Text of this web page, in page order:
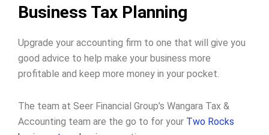
Business Tax Planning
Upgrade your accounting firm to one that will give you
good advice to help make your business more
profitable and keep more money in your pocket.
The team at Seer Financial Group’s Wangara Tax &
Accounting team are the go to for your Two Rocks